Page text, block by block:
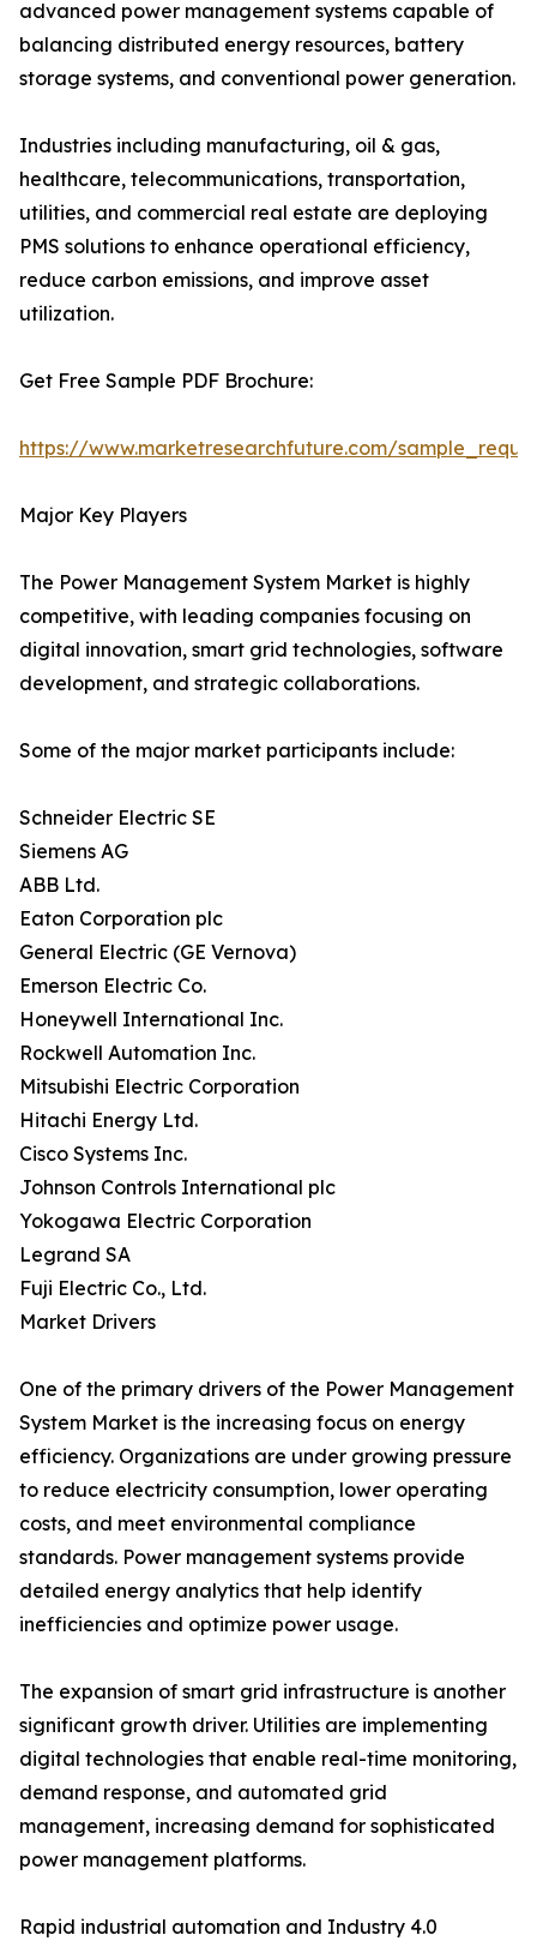
advanced power management systems capable of
balancing distributed energy resources, battery
storage systems, and conventional power generation.
Industries including manufacturing, oil & gas,
healthcare, telecommunications, transportation,
utilities, and commercial real estate are deploying
PMS solutions to enhance operational efficiency,
reduce carbon emissions, and improve asset
utilization.
Get Free Sample PDF Brochure:
https://www.marketresearchfuture.com/
Major Key Players
The Power Management System Market is highly
competitive, with leading companies focusing on
digital innovation, smart grid technologies, software
development, and strategic collaborations.
Some of the major market participants include:
Schneider Electric SE
Siemens AG
ABB Ltd.
Eaton Corporation plc
General Electric (GE Vernova)
Emerson Electric Co.
Honeywell International Inc.
Rockwell Automation Inc.
Mitsubishi Electric Corporation
Hitachi Energy Ltd.
Cisco Systems Inc.
Johnson Controls International plc
Yokogawa Electric Corporation
Legrand SA
Fuji Electric Co., Ltd.
Market Drivers
One of the primary drivers of the Power Management
System Market is the increasing focus on energy
efficiency. Organizations are under growing pressure
to reduce electricity consumption, lower operating
costs, and meet environmental compliance
standards. Power management systems provide
detailed energy analytics that help identify
inefficiencies and optimize power usage.
The expansion of smart grid infrastructure is another
significant growth driver. Utilities are implementing
digital technologies that enable real-time monitoring,
demand response, and automated grid
management, increasing demand for sophisticated
power management platforms.
Rapid industrial automation and Industry 4.0